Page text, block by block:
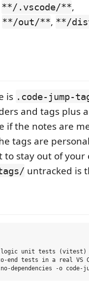
**/.vscode/**,
**/out/**, **/
is .code-jump-
and tags plus
if the notes are
tags are
stay out of your
untracked is
logic unit tests (vitest)
end tests in a real VS